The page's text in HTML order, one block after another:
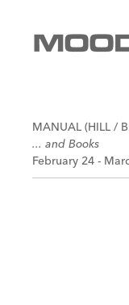
MANUAL (HILL /
... and Books
February 24 -